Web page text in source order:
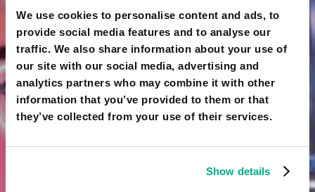
We use cookies to personalise content and ads, to
provide social media features and to analyse our
traffic. We also share information about your use of
our site with our social media, advertising and
analytics partners who may combine it with other
information that you’ve provided to them or that
they’ve collected from your use of their services.
Show details